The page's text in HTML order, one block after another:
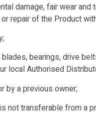
damage, fair wear
repair of the Product
bearings, drive
local Authorised
by a previous owner;
not transferable from a